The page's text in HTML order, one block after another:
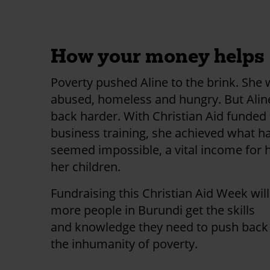
How your money helps
Poverty pushed Aline to the brink. She
abused, homeless and hungry. But
back harder. With Christian Aid funded
business training, she achieved what
seemed impossible, a vital income for
her children.
Fundraising this Christian Aid Week
more people in Burundi get the skills
and knowledge they need to push
the inhumanity of poverty.